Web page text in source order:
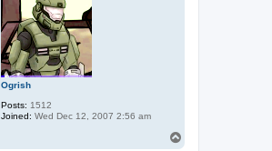
Ogrish
Posts: 1512
Joined: Wed Dec 12, 2007 2:56 am